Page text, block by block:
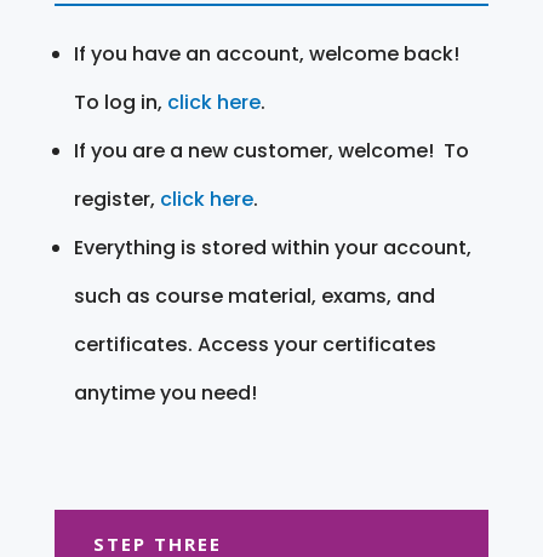
If you have an account, welcome back!
To log in, click here.
If you are a new customer, welcome! To
register, click here.
Everything is stored within your account,
such as course material, exams, and
certificates. Access your certificates
anytime you need!
STEP THREE